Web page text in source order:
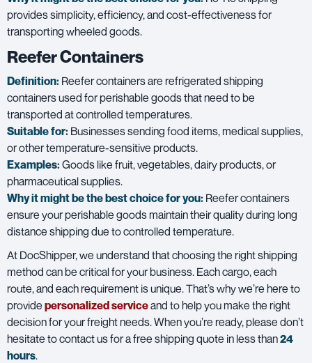
provides simplicity, efficiency, and cost-effectiveness for
transporting wheeled goods.
Reefer Containers
Definition: Reefer containers are refrigerated shipping
containers used for perishable goods that need to be
transported at controlled temperatures.
Suitable for: Businesses sending food items, medical supplies,
or other temperature-sensitive products.
Examples:Goods like fruit, vegetables, dairy products, or
pharmaceutical supplies.
Why it might be the best choice for you: Reefer containers
ensure your perishable goods maintain their quality during long
distance shipping due to controlled temperature.
At DocShipper, we understand that choosing the right shipping
method can be critical for your business. Each cargo, each
route, and each requirement is unique. That’s why we’re here to
provide personalized serviceand to help you make the right
decision for your freight needs. When you’re ready, please don’t
hesitate to contact us for a free shipping quote in less than24
hours.